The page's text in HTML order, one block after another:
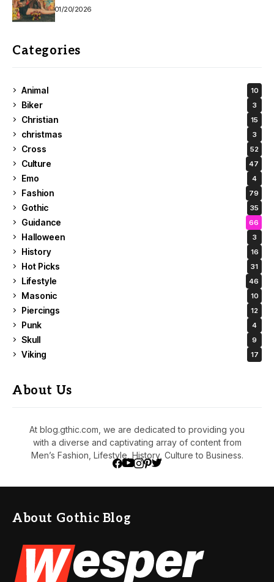
01/20/2026
Categories
Animal 10
Biker 3
Christian 15
christmas 3
Cross 52
Culture 47
Emo 4
Fashion 79
Gothic 35
Guidance 66
Halloween 3
History 16
Hot Picks 31
Lifestyle 46
Masonic 10
Piercings 12
Punk 4
Skull 9
Viking 17
About Us
At blog.gthic.com, we are dedicated to providing you
with a diverse and captivating array of content from
Men’s Fashion, Lifestyle, History, Culture to Business.
About Gothic Blog